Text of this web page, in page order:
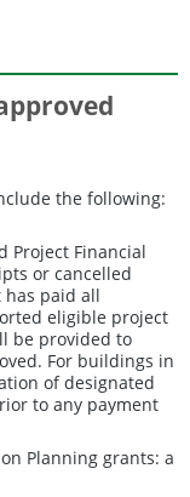
the following:
Project Financial
or cancelled
paid all
eligible project
be provided to
For buildings in
of designated
to any payment
Planning grants: a